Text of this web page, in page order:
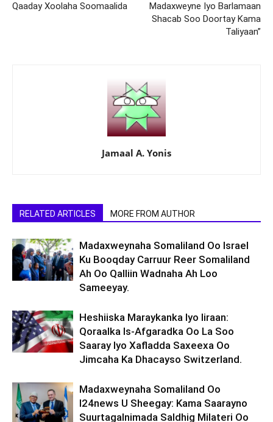
Qaaday Xoolaha Soomaalida
Madaxweyne Iyo Barlamaan
Shacab Soo Doortay Kama
Taliyaan”
Jamaal A. Yonis
RELATED ARTICLES MORE FROM AUTHOR
Madaxweynaha Somaliland Oo Israel
Ku Booqday Carruur Reer Somaliland
Ah Oo Qalliin Wadnaha Ah Loo
Sameeyay.
Heshiiska Maraykanka Iyo Iiraan:
Qoraalka Is-Afgaradka Oo La Soo
Saaray Iyo Xafladda Saxeexa Oo
Jimcaha Ka Dhacayso Switzerland.
Madaxweynaha Somaliland Oo
I24news U Sheegay: Kama Saarayno
Suurtagalnimada Saldhig Milateri Oo